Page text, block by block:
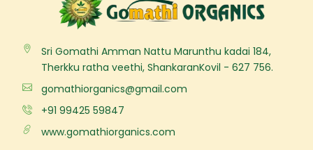
Sri Gomathi Amman Nattu Marunthu kadai 184,
Therkku ratha veethi, ShankaranKovil - 627 756.
gomathiorganics@gmail.com
+91 99425 59847
www.gomathiorganics.com